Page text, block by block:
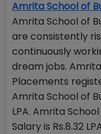
Amrita School of
Amrita School of
are consistently
continuously
dream jobs.
Placements
Amrita School of
LPA. Amrita
Salary is Rs.8.32